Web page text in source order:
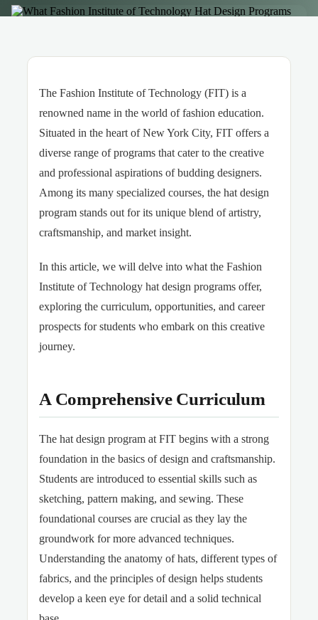
The Fashion Institute of Technology (FIT) is a
renowned name in the world of fashion education.
Situated in the heart of New York City, FIT offers a
diverse range of programs that cater to the creative
and professional aspirations of budding designers.
Among its many specialized courses, the hat design
program stands out for its unique blend of artistry,
craftsmanship, and market insight.
In this article, we will delve into what the Fashion
Institute of Technology hat design programs offer,
exploring the curriculum, opportunities, and career
prospects for students who embark on this creative
journey.
A Comprehensive Curriculum
The hat design program at FIT begins with a strong
foundation in the basics of design and craftsmanship.
Students are introduced to essential skills such as
sketching, pattern making, and sewing. These
foundational courses are crucial as they lay the
groundwork for more advanced techniques.
Understanding the anatomy of hats, different types of
fabrics, and the principles of design helps students
develop a keen eye for detail and a solid technical